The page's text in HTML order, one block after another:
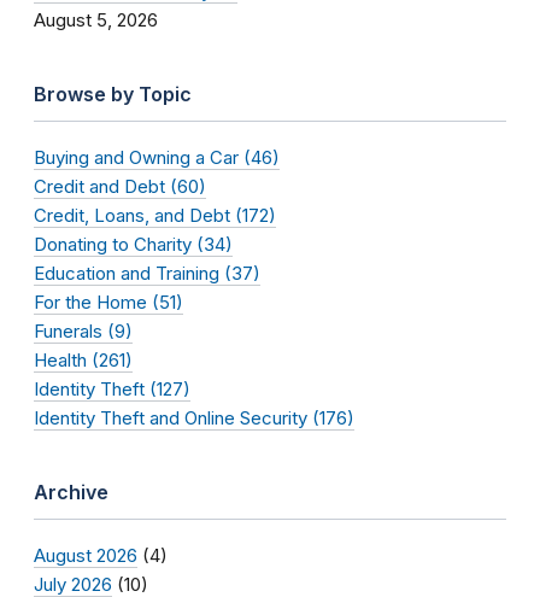
August 5, 2026
Browse by Topic
Buying and Owning a Car (46)
Credit and Debt (60)
Credit, Loans, and Debt (172)
Donating to Charity (34)
Education and Training (37)
For the Home (51)
Funerals (9)
Health (261)
Identity Theft (127)
Identity Theft and Online Security (176)
Archive
August 2026 (4)
July 2026 (10)